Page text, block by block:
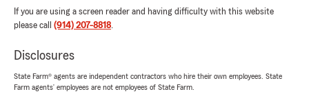
If you are using a screen reader and having difficulty with this website
please call (914) 207-8818.
Disclosures
State Farm® agents are independent contractors who hire their own employees. State
Farm agents’ employees are not employees of State Farm.